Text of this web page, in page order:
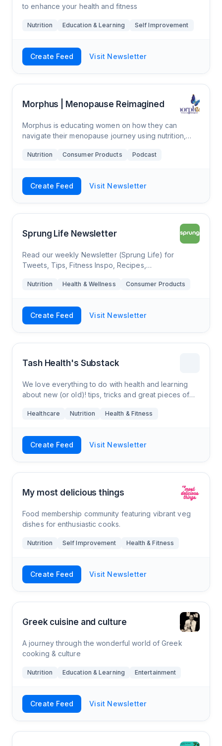
to enhance your health and fitness
Nutrition Education & Learning Self Improvement
Create Feed Visit Newsletter
Morphus | Menopause Reimagined
Morphus is educating women on how they can
navigate their menopause journey using nutrition,
where we interview experts in women’s healt
Nutrition Consumer Products Podcast
Create Feed Visit Newsletter
Sprung Life Newsletter
Read our weekly Newsletter (Sprung Life) for
Tweets, Tips, Fitness Inspo, Recipes,
Nutrition Health & Wellness Consumer Products
Create Feed Visit Newsletter
Tash Health's Substack
We love everything to do with health and learning
about new (or old)! tips, tricks and great pieces of
lives in some way, or at least be
Healthcare Nutrition Health & Fitness
Create Feed Visit Newsletter
My most delicious things
Food membership community featuring vibrant veg
dishes for enthusiastic cooks.
Nutrition Self Improvement Health & Fitness
Create Feed Visit Newsletter
Greek cuisine and culture
A journey through the wonderful world of Greek
cooking & culture
Nutrition Education & Learning Entertainment
Create Feed Visit Newsletter